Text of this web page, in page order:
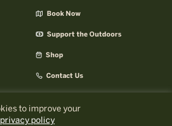
to improve your
policy
Book Now
Support the Outdoors
Shop
Contact Us
About AMC